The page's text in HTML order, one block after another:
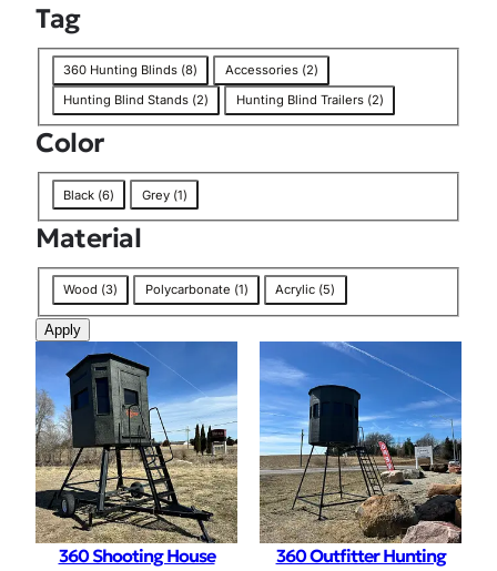
o
Tag
a
g
360 Hunting Blinds (8) Accessories (2)
Hunting Blind Stands (2) Hunting Blind Trailers (2)
Color
o
l
o
Black (6) Grey (1)
Material
M
a
t
i
a
l
Wood (3) Polycarbonate (1) Acrylic (5)
Apply
360 Shooting House
360 Outfitter Hunting